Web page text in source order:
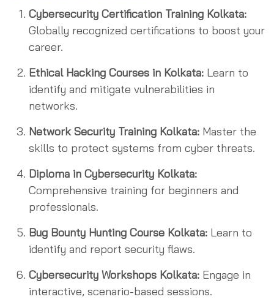
Cybersecurity Certification Training Kolkata:
Globally recognized certifications to boost your
career.
Ethical Hacking Courses in Kolkata: Learn to
identify and mitigate vulnerabilities in
networks.
Network Security Training Kolkata: Master the
skills to protect systems from cyber threats.
Diploma in Cybersecurity Kolkata:
Comprehensive training for beginners and
professionals.
Bug Bounty Hunting Course Kolkata: Learn to
identify and report security flaws.
Cybersecurity Workshops Kolkata: Engage in
interactive, scenario-based sessions.